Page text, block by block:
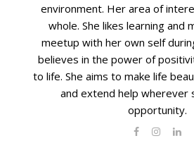
environment. Her area of
whole. She likes learning and
meetup with her own self
believes in the power of
to life. She aims to make life
and extend help wherever
opportunity.